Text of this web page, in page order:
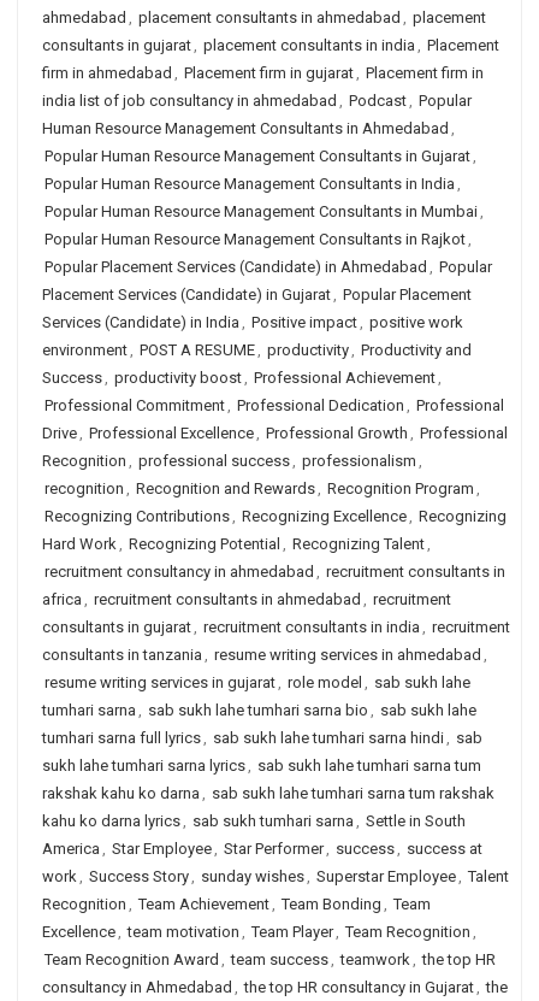
ahmedabad , placement consultants in ahmedabad , placement
consultants in gujarat, placement consultants in india , Placement
firm in ahmedabad , Placement firm in gujarat, Placement firm in
india list of job consultancy in ahmedabad , Podcast, Popular
Human Resource Management Consultants in Ahmedabad ,
Popular Human Resource Management Consultants in Gujarat,
Popular Human Resource Management Consultants in India ,
Popular Human Resource Management Consultants in Mumbai,
Popular Human Resource Management Consultants in Rajkot,
Popular Placement Services (Candidate) in Ahmedabad , Popular
Placement Services (Candidate) in Gujarat, Popular Placement
Services (Candidate) in India , Positive impact, positive work
environment, POST A RESUME, productivity, Productivity and
Success, productivity boost, Professional Achievement,
Professional Commitment, Professional Dedication , Professional
Drive, Professional Excellence, Professional Growth , Professional
Recognition , professional success, professionalism ,
recognition , Recognition and Rewards, Recognition Program ,
Recognizing Contributions, Recognizing Excellence, Recognizing
Hard Work, Recognizing Potential , Recognizing Talent,
recruitment consultancy in ahmedabad , recruitment consultants in
africa , recruitment consultants in ahmedabad , recruitment
consultants in gujarat, recruitment consultants in india , recruitment
consultants in tanzania , resume writing services in ahmedabad ,
resume writing services in gujarat, role model , sab sukh lahe
tumhari sarna , sab sukh lahe tumhari sarna bio , sab sukh lahe
tumhari sarna full lyrics, sab sukh lahe tumhari sarna hindi, sab
sukh lahe tumhari sarna lyrics, sab sukh lahe tumhari sarna tum
rakshak kahu ko darna , sab sukh lahe tumhari sarna tum rakshak
kahu ko darna lyrics, sab sukh tumhari sarna , Settle in South
America , Star Employee, Star Performer, success, success at
work, Success Story, sunday wishes, Superstar Employee, Talent
Recognition , Team Achievement, Team Bonding , Team
Excellence, team motivation , Team Player, Team Recognition ,
Team Recognition Award , team success, teamwork, the top HR
consultancy in Ahmedabad , the top HR consultancy in Gujarat, the